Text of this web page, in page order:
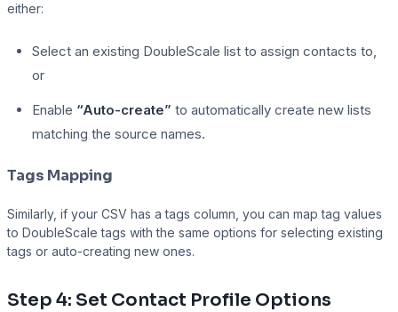
either:
Select an existing DoubleScale list to assign contacts to,
or
Enable “Auto-create” to automatically create new lists
matching the source names.
Tags Mapping
Similarly, if your CSV has a tags column, you can map tag values
to DoubleScale tags with the same options for selecting existing
tags or auto-creating new ones.
Step 4: Set Contact Profile Options